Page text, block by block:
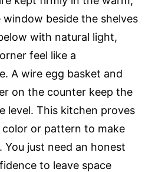
beside the shelves
with natural light,
feel like a
A wire egg basket and
on the counter keep the
level. This kitchen proves
color or pattern to make
just need an honest
to leave space